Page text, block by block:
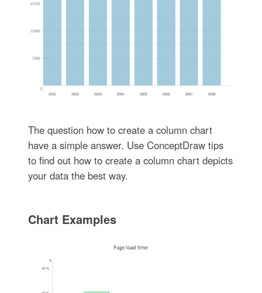
The question how to create a column chart
have a simple answer. Use ConceptDraw tips
to find out how to create a column chart depicts
your data the best way.
Chart Examples